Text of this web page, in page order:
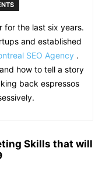
for the last six years.
and established
SEO Agency .
how to tell a story
back espressos
Skills that will